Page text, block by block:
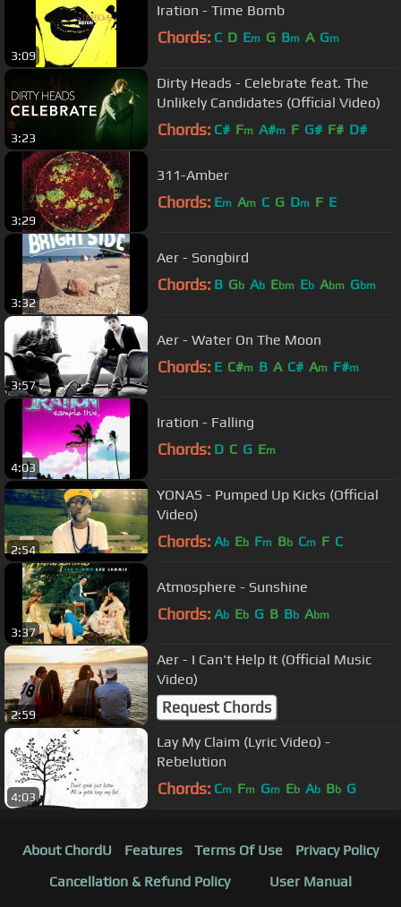
3:09
Iration - Time Bomb
Chords: C D Em G Bm A Gm
3:23
Dirty Heads - Celebrate feat. The
Unlikely Candidates (Official Video)
Chords: C# Fm A#m F G# F# D#
3:29
311-Amber
Chords: Em Am C G Dm F E
3:32
Aer - Songbird
Chords: B Gb Ab Ebm Eb Abm Gbm
3:57
Aer - Water On The Moon
Chords: E C#m B A C# Am F#m
4:03
Iration - Falling
Chords: D C G Em
2:54
YONAS - Pumped Up Kicks (Official
Video)
Chords: Ab Eb Fm Bb Cm F C
3:37
Atmosphere - Sunshine
Chords: Ab Eb G B Bb Abm
2:59
Aer - I Can't Help It (Official Music
Video)
Request Chords
4:03
Lay My Claim (Lyric Video) -
Rebelution
Chords: Cm Fm Gm Eb Ab Bb G
About ChordU Features Terms Of Use
Privacy Policy
Cancellation & Refund Policy
User Manual